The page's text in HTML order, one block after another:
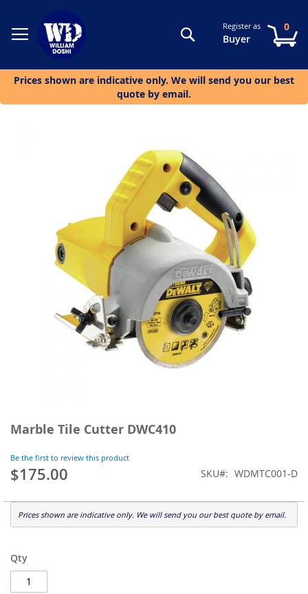
SearchRegister as
Buyer
0
Prices shown are indicative only. We will send you our best
quote by email.
Marble Tile Cutter DWC410
Be the first to review this product
$175.00 SKU WDMTC001-D
Prices shown are indicative only. We will send you our best quote by email.
Qty
the
of
the
gallery